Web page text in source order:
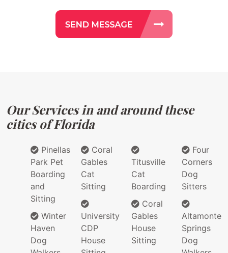
Our Services in and around these
cities of Florida
Pinellas
Park Pet
Boarding
and
Sitting
Winter
Haven
Dog
Coral
Gables
Cat
Sitting
University
CDP
House
Titusville
Cat
Boarding
Coral
Gables
House
Sitting
Four
Corners
Dog
Sitters
Altamonte
Springs
Dog